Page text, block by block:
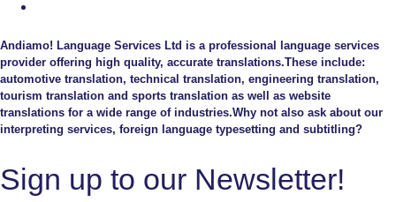
Andiamo! Language Services Ltd is a professional language services
provider offering high quality, accurate translations.These include:
automotive translation, technical translation, engineering translation,
tourism translation and sports translation as well as website
translations for a wide range of industries.Why not also ask about our
interpreting services, foreign language typesetting and subtitling?
Sign up to our Newsletter!